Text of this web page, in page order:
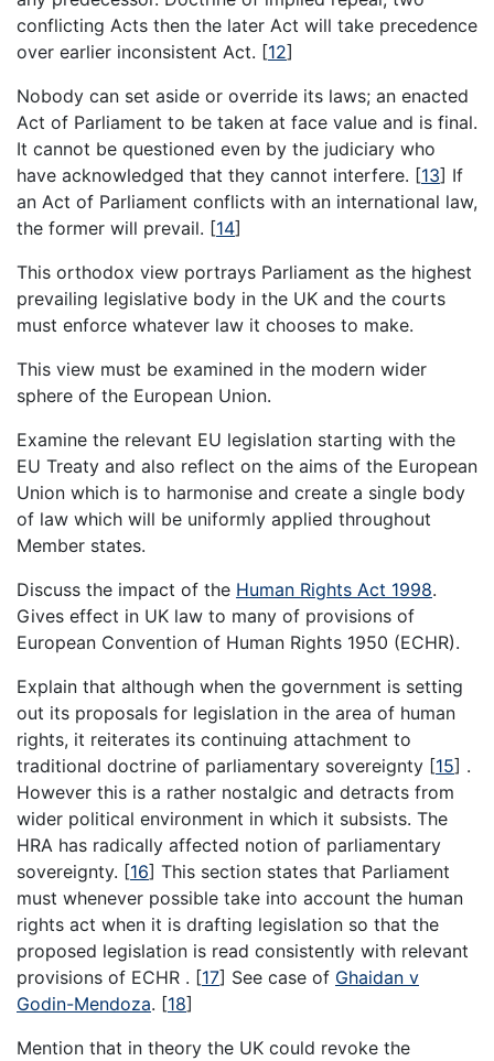
conflicting Acts then the later Act will take precedence
over earlier inconsistent Act. [12]
Nobody can set aside or override its laws; an enacted
Act of Parliament to be taken at face value and is final.
It cannot be questioned even by the judiciary who
have acknowledged that they cannot interfere. [13] If
an Act of Parliament conflicts with an international law,
the former will prevail. [14]
This orthodox view portrays Parliament as the highest
prevailing legislative body in the UK and the courts
must enforce whatever law it chooses to make.
This view must be examined in the modern wider
sphere of the European Union.
Examine the relevant EU legislation starting with the
EU Treaty and also reflect on the aims of the European
Union which is to harmonise and create a single body
of law which will be uniformly applied throughout
Member states.
Discuss the impact of the Human Rights Act 1998.
Gives effect in UK law to many of provisions of
European Convention of Human Rights 1950 (ECHR).
Explain that although when the government is setting
out its proposals for legislation in the area of human
rights, it reiterates its continuing attachment to
traditional doctrine of parliamentary sovereignty [15] .
However this is a rather nostalgic and detracts from
wider political environment in which it subsists. The
HRA has radically affected notion of parliamentary
sovereignty. [16] This section states that Parliament
must whenever possible take into account the human
rights act when it is drafting legislation so that the
proposed legislation is read consistently with relevant
provisions of ECHR . [17] See case of Ghaidan v
Godin-Mendoza. [18]
Mention that in theory the UK could revoke the